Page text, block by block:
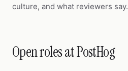
culture, and what reviewers say.
Open roles at PostHog